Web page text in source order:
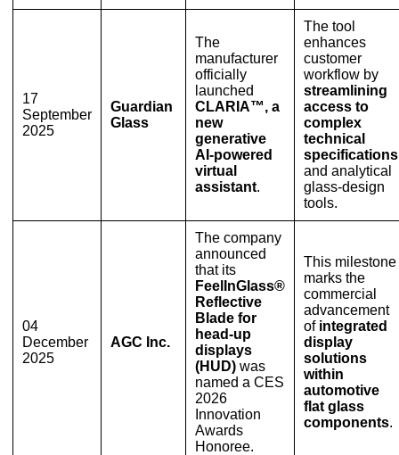
17
September
2025
Guardian
Glass
The
manufacturer
officially
launched
CLARIA™, a
new
generative
AI-powered
virtual
assistant.
The tool
enhances
customer
workflow by
streamlining
access to
complex
technical
specifications
and analytical
glass-design
tools.
04
December
2025
AGC Inc.
The company
announced
that its
FeelInGlass®
Reflective
Blade for
head-up
displays
(HUD) was
named a CES
2026
Innovation
Awards
Honoree.
This milestone
marks the
commercial
advancement
of integrated
display
solutions
within
automotive
flat glass
components.